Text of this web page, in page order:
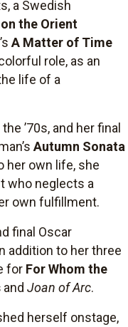
a Swedish
the Orient
A Matter of Time
role, as an
life of a
’70s, and her final
Autumn Sonata
her own life, she
who neglects a
own fulfillment.
final Oscar
addition to her three
for For Whom the
and Joan of Arc.
herself onstage,